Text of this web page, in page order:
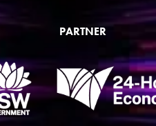
PARTNER